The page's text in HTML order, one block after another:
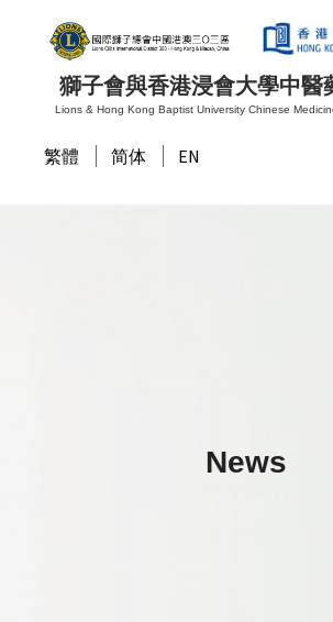
獅子會與香港浸會大學中醫
Lions & Hong Kong Baptist University Chinese
繁體 简体 EN
News